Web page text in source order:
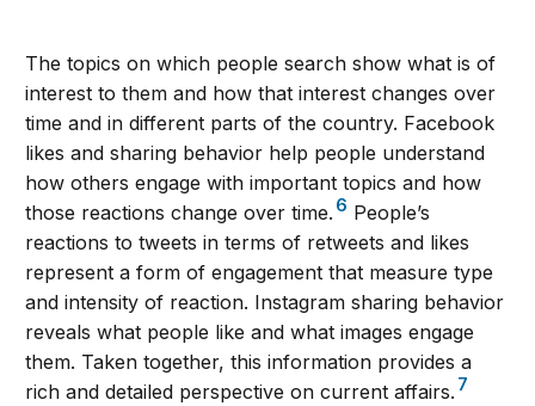
The topics on which people search show what is of
interest to them and how that interest changes over
time and in different parts of the country. Facebook
likes and sharing behavior help people understand
how others engage with important topics and how
those reactions change over time. 6 People’s
reactions to tweets in terms of retweets and likes
represent a form of engagement that measure type
and intensity of reaction. Instagram sharing behavior
reveals what people like and what images engage
them. Taken together, this information provides a
rich and detailed perspective on current affairs. 7